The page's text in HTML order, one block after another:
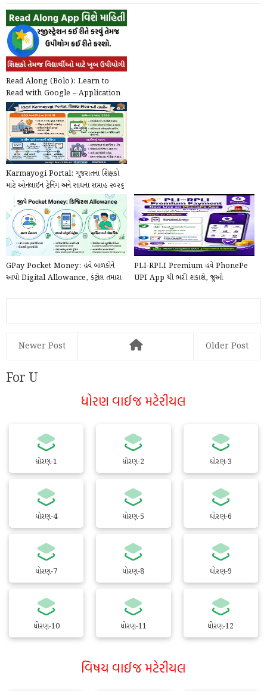
Read Along (Bolo): Learn to
Read with Google – Application
@play.google.com
Karmayogi Portal: ગુજરાતના શિક્ષકો
માટે ઓનલાઈન ટ્રેનિંગ અને સાધના સપ્તાહ ૨૦૨૬
ની...
GPay Pocket Money: હવે બાળકોને
આપો Digital Allowance, કંટ્રોલ તમારા
PLI-RPLI Premium હવે PhonePe
UPI App થી ભરી શકાશે, જુઓ
Newer Post Older Post
For U
ધોરણ વાઈજ મટેરીયલ
ધોરણ-1 ધોરણ-2 ધોરણ-3
ધોરણ-4 ધોરણ-5 ધોરણ-6
ધોરણ-7 ધોરણ-8 ધોરણ-9
ધોરણ-10 ધોરણ-11 ધોરણ-12
વિષય વાઈજ મટેરીયલ